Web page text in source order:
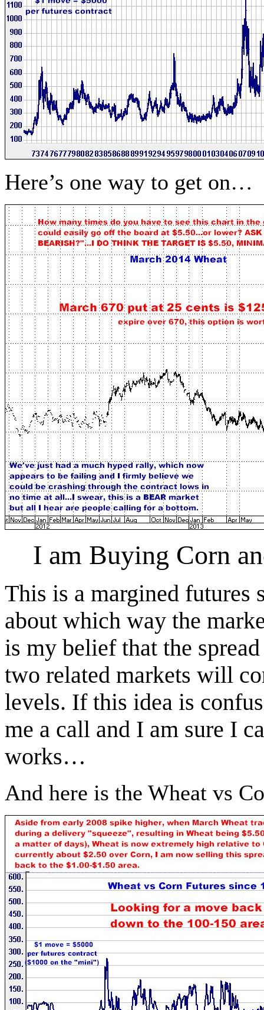
Here’s one way to get on…
I am Buying Corn
This is a margined futures
about which way the
is my belief that the
two related markets will
levels. If this idea is
me a call and I am sure I
works…
And here is the Wheat vs